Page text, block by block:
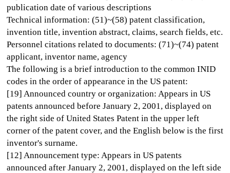
publication date of various descriptions
Technical information: (51)~(58) patent classification,
invention title, invention abstract, claims, search fields, etc.
Personnel citations related to documents: (71)~(74) patent
applicant, inventor name, agency
The following is a brief introduction to the common INID
codes in the order of appearance in the US patent:
[19] Announced country or organization: Appears in US
patents announced before January 2, 2001, displayed on
the right side of United States Patent in the upper left
corner of the patent cover, and the English below is the first
inventor's surname.
[12] Announcement type: Appears in US patents
announced after January 2, 2001, displayed on the left side